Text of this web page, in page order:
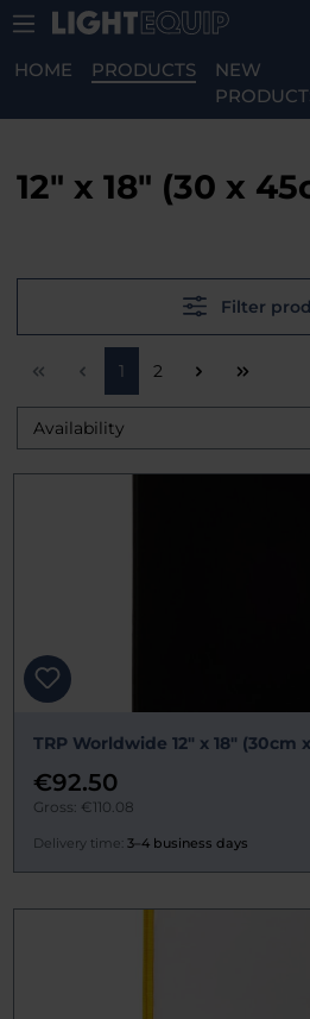
Skip to main content
HOME PRODUCTS
NEW
12" x 18" (30 x
Filter
Page
1 Page
2
TRP Worldwide 12" x 18" (30cm
€92.50
Gross: €110.08
Delivery time: 3–4 business days